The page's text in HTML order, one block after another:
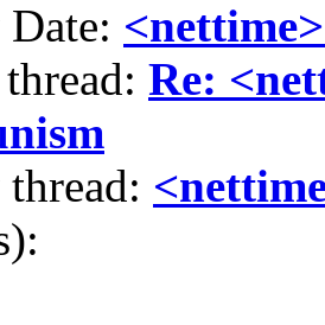
Re: